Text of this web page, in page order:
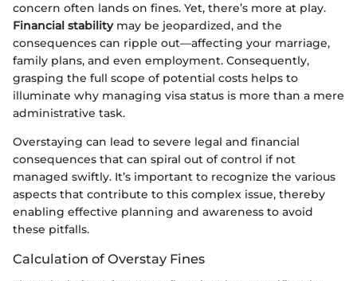
concern often lands on fines. Yet, there’s more at play.
Financial stabilitymay be jeopardized, and the
consequences can ripple out—affecting your marriage,
family plans, and even employment. Consequently,
grasping the full scope of potential costs helps to
illuminate why managing visa status is more than a mere
administrative task.
Overstaying can lead to severe legal and financial
consequences that can spiral out of control if not
managed swiftly. It’s important to recognize the various
aspects that contribute to this complex issue, thereby
enabling effective planning and awareness to avoid
these pitfalls.
Calculation of Overstay Fines